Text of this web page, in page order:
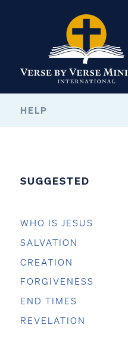
HELP
SUGGESTED
WHO IS JESUS
SALVATION
CREATION
FORGIVENESS
END TIMES
REVELATION